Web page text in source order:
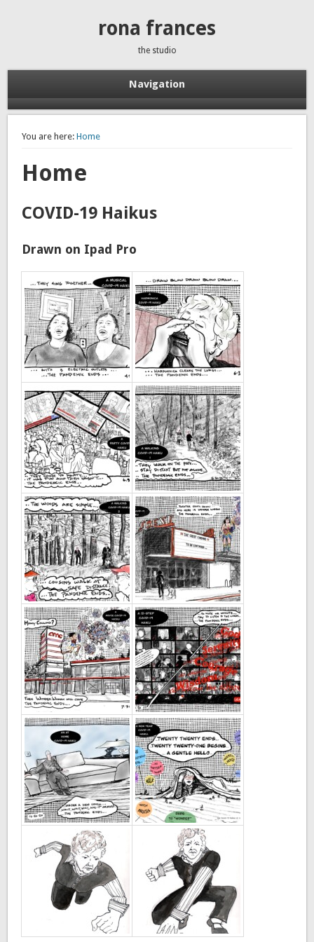
rona frances
the studio
Navigation
You are here: Home
Home
COVID-19 Haikus
Drawn on Ipad Pro